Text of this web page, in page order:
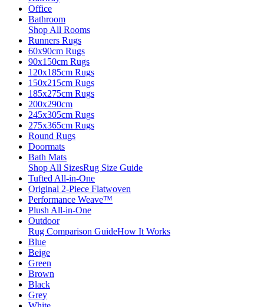
Office
Bathroom
Shop All Rooms
Runners Rugs
60x90cm Rugs
90x150cm Rugs
120x185cm Rugs
150x215cm Rugs
185x275cm Rugs
200x290cm
245x305cm Rugs
275x365cm Rugs
Round Rugs
Doormats
Bath Mats
Shop All SizesRug Size Guide
Tufted All-in-One
Original 2-Piece Flatwoven
Performance Weave™
Plush All-in-One
Outdoor
Rug Comparison GuideHow It Works
Blue
Beige
Green
Brown
Black
Grey